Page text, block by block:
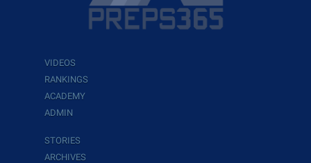
VIDEOS
RANKINGS
ACADEMY
ADMIN
STORIES
ARCHIVES